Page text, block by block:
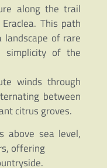
along the trail
This path
of rare
simplicity of the
winds through
between
citrus groves.
above sea level,
offering